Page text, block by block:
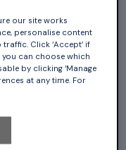
our site works
personalise content
Click ‘Accept’ if
you can choose which
by clicking ‘Manage
at any time. For